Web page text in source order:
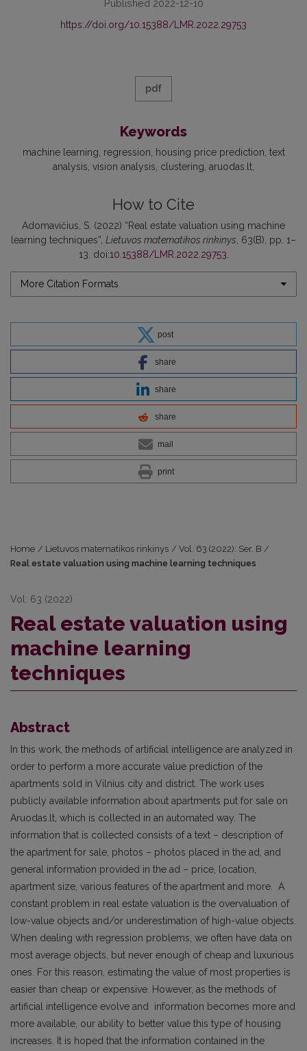
Published 2022-12-10
https://doi.org/10.15388/LMR.2022.29753
pdf
Keywords
machine learning regression housing price prediction text
analysis vision analysis clustering aruodas.lt
How to Cite
Adomavičius, S. (2022) “Real estate valuation using machine
learning techniques”, Lietuvos matematikos rinkinys , 63(B), pp. 1–
13. doi:10.15388/LMR.2022.29753
More Citation Formats
post
share
share
share
mail
print
Home / Lietuvos matematikos rinkinys / Vol. 63 (2022): Ser. B /
Real estate valuation using machine learning techniques
Vol. 63 (2022)
Real estate valuation using
machine learning
techniques
Abstract
In this work, the methods of artificial intelligence are analyzed in
order to perform a more accurate value prediction of the
apartments sold in Vilnius city and district. The work uses
publicly available information about apartments put for sale on
Aruodas.lt, which is collected in an automated way. The
information that is collected consists of a text – description of
the apartment for sale, photos – photos placed in the ad, and
general information provided in the ad – price, location,
apartment size, various features of the apartment and more. A
constant problem in real estate valuation is the overvaluation of
low-value objects and/or underestimation of high-value objects.
When dealing with regression problems, we often have data on
most average objects, but never enough of cheap and luxurious
ones. For this reason, estimating the value of most properties is
easier than cheap or expensive. However, as the methods of
artificial intelligence evolve and information becomes more and
more available, our ability to better value this type of housing
increases. It is hoped that the information contained in the